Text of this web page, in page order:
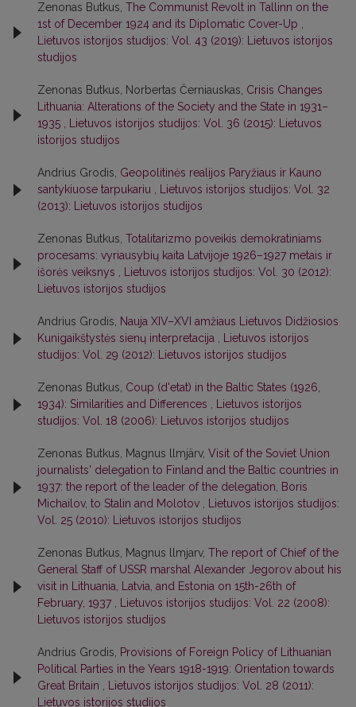
Zenonas Butkus, The Communist Revolt in Tallinn on the
1st of December 1924 and its Diplomatic Cover-Up
Lietuvos istorijos studijos: Vol. 43 (2019): Lietuvos istorijos
studijos
Zenonas Butkus, Norbertas Černiauskas, Crisis Changes
Lithuania: Alterations of the Society and the State in 1931–
1935
Lietuvos istorijos studijos: Vol. 36 (2015): Lietuvos
istorijos studijos
Andrius Grodis, Geopolitinės realijos Paryžiaus ir Kauno
santykiuose tarpukariu
Lietuvos istorijos studijos: Vol. 32
(2013): Lietuvos istorijos studijos
Zenonas Butkus, Totalitarizmo poveikis demokratiniams
procesams: vyriausybių kaita Latvijoje 1926–1927 metais ir
išorės veiksnys
Lietuvos istorijos studijos: Vol. 30 (2012):
Lietuvos istorijos studijos
Andrius Grodis,
Nauja XIV–XVI amžiaus Lietuvos Didžiosios
Kunigaikštystės sienų interpretacija
Lietuvos istorijos
studijos: Vol. 29 (2012): Lietuvos istorijos studijos
Zenonas Butkus, Coup (d'etat) in the Baltic States (1926,
1934): Similarities and Differences
Lietuvos istorijos
studijos: Vol. 18 (2006): Lietuvos istorijos studijos
Zenonas Butkus, Magnus llmjärv, Visit of the Soviet Union
journalists' delegation to Finland and the Baltic countries in
1937: the report of the leader of the delegation, Boris
Michailov, to Stalin and Molotov
Lietuvos istorijos studijos:
Vol. 25 (2010): Lietuvos istorijos studijos
Zenonas Butkus, Magnus llmjarv, The report of Chief of the
General Staff of USSR marshal Alexander Jegorov about his
visit in Lithuania, Latvia, and Estonia on 15th-26th of
February, 1937
Lietuvos istorijos studijos: Vol. 22 (2008):
Lietuvos istorijos studijos
Andrius Grodis,
Provisions of Foreign Policy of Lithuanian
Political Parties in the Years 1918-1919: Orientation towards
Great Britain
Lietuvos istorijos studijos: Vol. 28 (2011):
Lietuvos istorijos studijos